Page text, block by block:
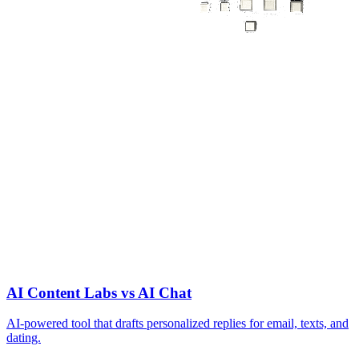
AI Content Labs vs AI Chat
AI‑powered tool that drafts personalized replies for email, texts, and
dating.